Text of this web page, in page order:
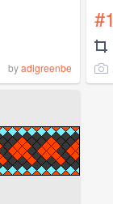
byadigreenbe